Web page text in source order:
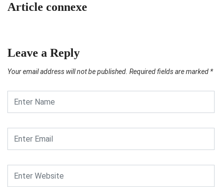
Article connexe
Leave a Reply
Your email address will not be published. Required fields are marked *